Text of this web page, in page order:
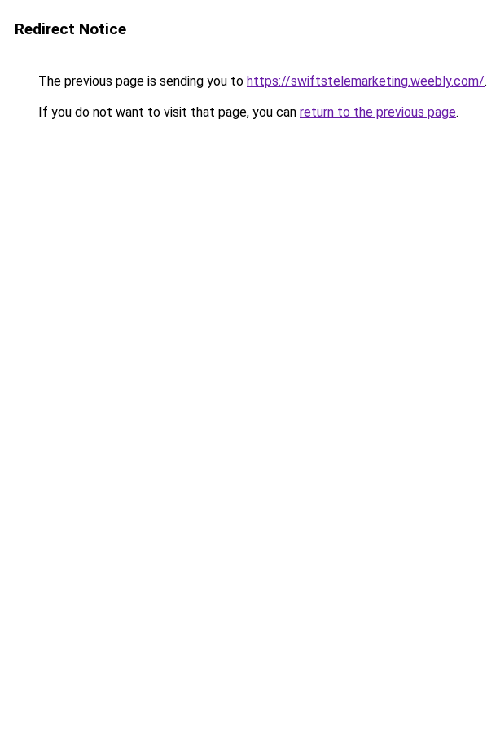
Redirect Notice
The previous page is sending you to https://swiftstelemarketing.weebly.com/.
If you do not want to visit that page, you can return to the previous page.